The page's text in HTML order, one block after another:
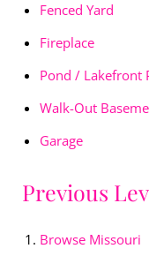
Fenced Yard
Fireplace
Pond / Lakefront
Walk-Out
Garage
Previous
Browse Missouri